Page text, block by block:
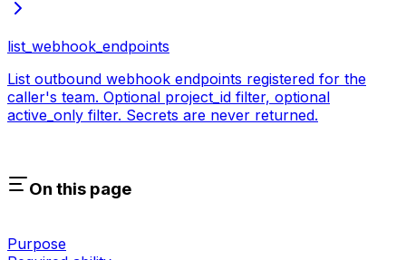
list_webhook_endpoints
List outbound webhook endpoints registered for the
caller's team. Optional project_id filter, optional
active_only filter. Secrets are never returned.
On this page
Purpose